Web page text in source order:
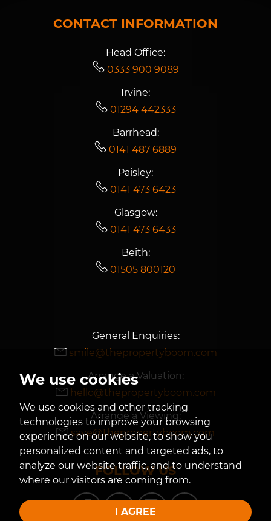
We use cookies
We use cookies and other tracking
technologies to improve your browsing
experience on our website, to show you
personalized content and targeted ads, to
analyze our website traffic, and to understand
where our visitors are coming from.
I AGREE
CONTACT INFORMATION
Head Office:
0333 900 9089
Irvine:
01294 442333
Barrhead:
0141 487 6889
Paisley:
0141 473 6423
Glasgow:
0141 473 6433
Beith:
01505 800120
General Enquiries:
smile@thepropertyboom.com
Arrange a Valuation:
hello@thepropertyboom.com
Arrange a Viewing:
save@thepropertyboom.com
FOLLOW US